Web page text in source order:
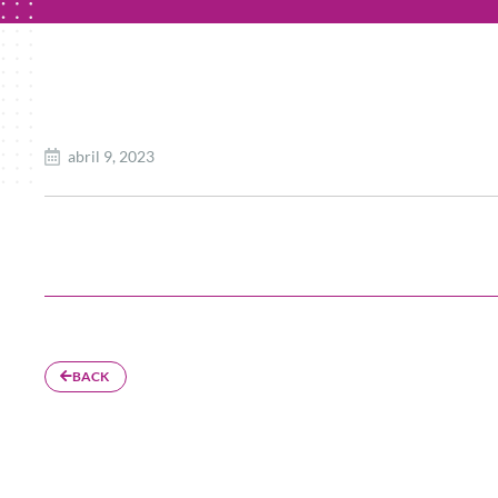
abril 9, 2023
BACK